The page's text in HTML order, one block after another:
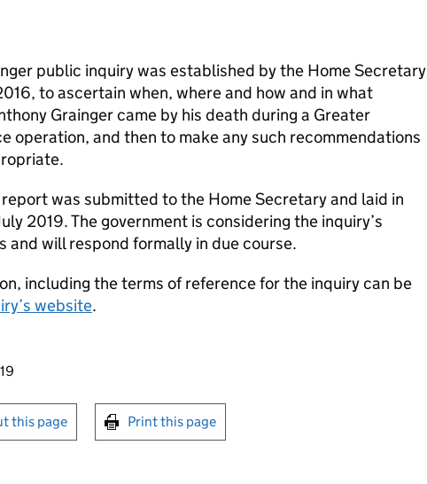
public inquiry was established by the Home Secretary
to ascertain when, where and how and in what
Grainger came by his death during a Greater
operation, and then to make any such recommendations
was submitted to the Home Secretary and laid in
2019. The government is considering the inquiry’s
and will respond formally in due course.
including the terms of reference for the inquiry can be
website.
page
or print this page
this page Print this page